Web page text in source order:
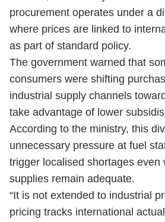
procurement operates under a
where prices are linked to
as part of standard policy.
The government warned that
consumers were shifting
industrial supply channels
take advantage of lower
According to the ministry, this
unnecessary pressure at fuel
trigger localised shortages even
supplies remain adequate.
“It is not extended to industrial
pricing tracks international